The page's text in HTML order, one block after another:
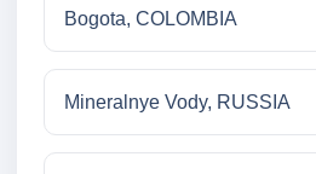
Bogota, COLOMBIA
Mineralnye Vody, RUSSIA